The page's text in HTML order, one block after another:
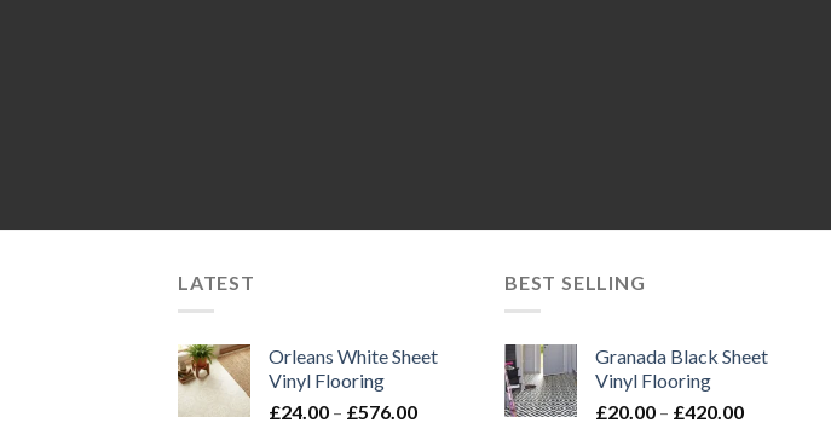
LATEST
Orleans White Sheet
Vinyl Flooring
£24.00 – £576.00Price
BEST SELLING
Granada Black Sheet
Vinyl Flooring
£20.00 – £420.00Price